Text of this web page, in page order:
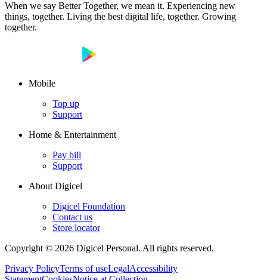
When we say Better Together, we mean it. Experiencing new
things, together. Living the best digital life, together. Growing
together.
Mobile
Top up
Support
Home & Entertainment
Pay bill
Support
About Digicel
Digicel Foundation
Contact us
Store locator
Copyright © 2026 Digicel Personal. All rights reserved.
Privacy PolicyTerms of useLegalAccessibility